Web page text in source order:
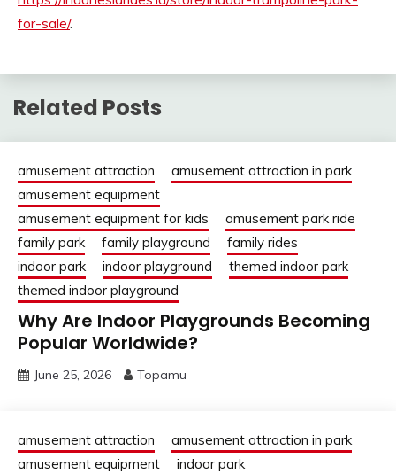
for-sale/.
Related Posts
amusement attraction
amusement attraction in park
amusement equipment
amusement equipment for kids
amusement park ride
family park
family playground
family rides
indoor park
indoor playground
themed indoor park
themed indoor playground
Why Are Indoor Playgrounds Becoming
Popular Worldwide?
June 25, 2026 Topamu
amusement attraction
amusement attraction in park
amusement equipment
indoor park